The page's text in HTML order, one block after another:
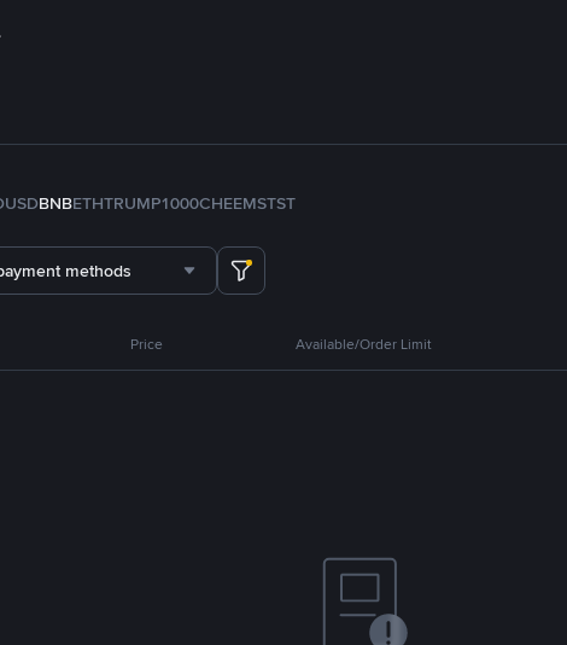
BNBETHTRUMP1000CHEEMSTST
methods
Price Available/Order Limit